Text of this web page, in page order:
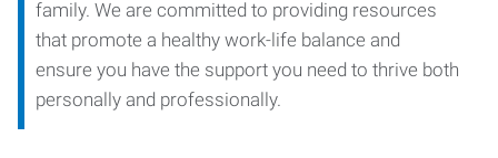
family. We are committed to providing resources
that promote a healthy work-life balance and
ensure you have the support you need to thrive both
personally and professionally.